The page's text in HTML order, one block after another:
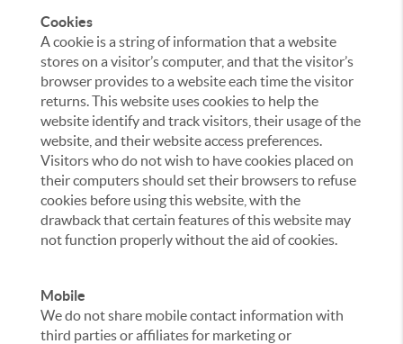
Cookies
A cookie is a string of information that a website
stores on a visitor’s computer, and that the visitor’s
browser provides to a website each time the visitor
returns. This website uses cookies to help the
website identify and track visitors, their usage of the
website, and their website access preferences.
Visitors who do not wish to have cookies placed on
their computers should set their browsers to refuse
cookies before using this website, with the
drawback that certain features of this website may
not function properly without the aid of cookies.
Mobile
We do not share mobile contact information with
third parties or affiliates for marketing or